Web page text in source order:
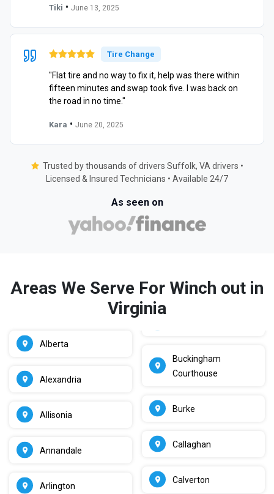
Tiki • June 13, 2025
Tire Change
"Flat tire and no way to fix it, help was there within
fifteen minutes and swap took five. I was back on
the road in no time."
Kara • June 20, 2025
Trusted by thousands of drivers Suffolk, VA drivers •
Licensed & Insured Technicians • Available 24/7
As seen on
Areas We Serve For Winch out in
Virginia
Alberta
Alexandria
Allisonia
Annandale
Arlington
Buckingham
Courthouse
Burke
Callaghan
Calverton